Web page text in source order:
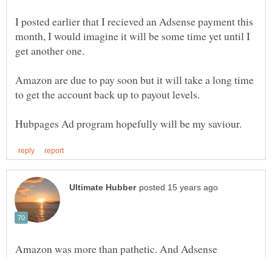
I posted earlier that I recieved an Adsense payment this
month, I would imagine it will be some time yet until I
Amazon are due to pay soon but it will take a long time
Amazon was more than pathetic. And Adsense